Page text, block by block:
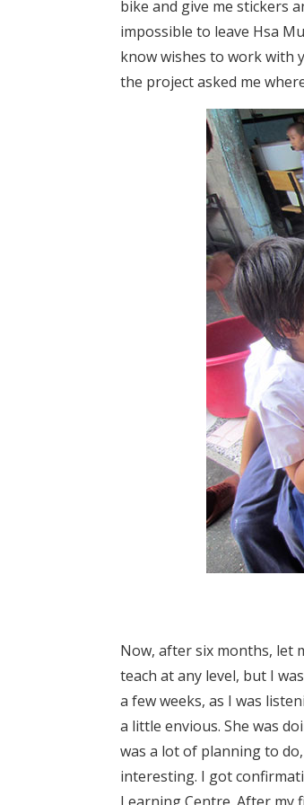
bike and give me stickers
impossible to leave Hsa
know wishes to work with
the project asked me
Now, after six months, let
teach at any level, but I
a few weeks, as I was
a little envious. She was
was a lot of planning to
interesting. I got